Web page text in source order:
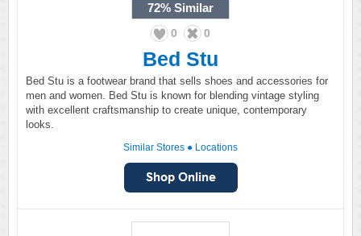
72% Similar
0 0
Bed Stu
Bed Stu is a footwear brand that sells shoes and accessories for
men and women. Bed Stu is known for blending vintage styling
with excellent craftsmanship to create unique, contemporary
looks.
Similar Stores ● Locations